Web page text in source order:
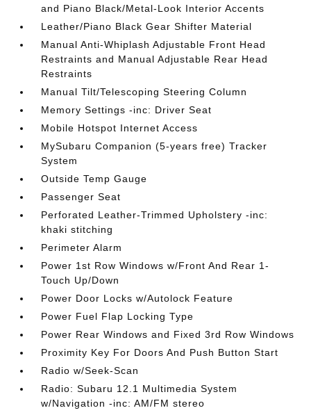
and Piano Black/Metal-Look Interior Accents
Leather/Piano Black Gear Shifter Material
Manual Anti-Whiplash Adjustable Front Head
Restraints and Manual Adjustable Rear Head
Restraints
Manual Tilt/Telescoping Steering Column
Memory Settings -inc: Driver Seat
Mobile Hotspot Internet Access
MySubaru Companion (5-years free) Tracker
System
Outside Temp Gauge
Passenger Seat
Perforated Leather-Trimmed Upholstery -inc:
khaki stitching
Perimeter Alarm
Power 1st Row Windows w/Front And Rear 1-
Touch Up/Down
Power Door Locks w/Autolock Feature
Power Fuel Flap Locking Type
Power Rear Windows and Fixed 3rd Row Windows
Proximity Key For Doors And Push Button Start
Radio w/Seek-Scan
Radio: Subaru 12.1 Multimedia System
w/Navigation -inc: AM/FM stereo